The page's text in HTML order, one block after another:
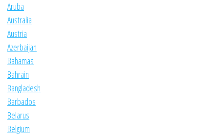
Aruba
Australia
Austria
Azerbaijan
Bahamas
Bahrain
Bangladesh
Barbados
Belarus
Belgium